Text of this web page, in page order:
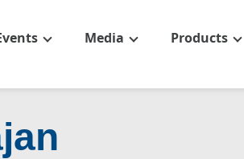
Media Products